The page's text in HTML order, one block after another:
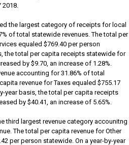
2018.
the largest category of receipts for local
of total statewide revenues. The total per
equaled $769.40 per person
the total per capita receipts statewide for
by $9.70, an increase of 1.28%.
accounting for 31.86% of total
revenue for Taxes equaled $755.17
year basis, the total per capita receipts
by $40.41, an increase of 5.65%.
third largest revenue category accounitng
The total per capita revenue for Other
per person statewide. On a year-by-year